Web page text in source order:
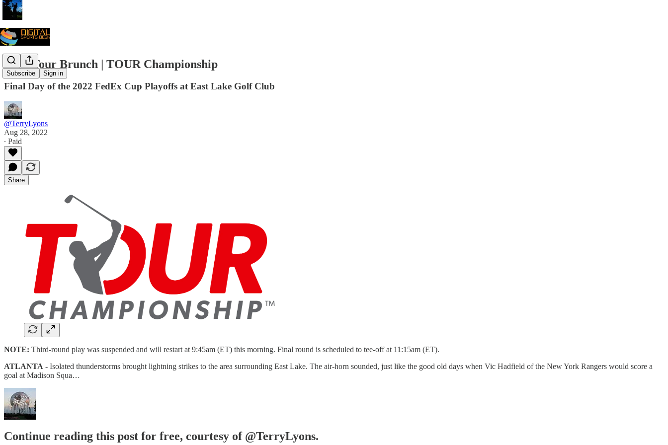
Subscribe Sign in
PGA Tour Brunch | TOUR Championship
Final Day of the 2022 FedEx Cup Playoffs at East Lake Golf Club
@TerryLyons
Aug 28, 2022
∙ Paid
Share
NOTE: Third-round play was suspended and will restart at 9:45am (ET) this morning. Final round is scheduled to tee-off at 11:15am (ET).
ATLANTA - Isolated thunderstorms brought lightning strikes to the area surrounding East Lake. The air-horn sounded, just like the good old days when Vic Hadfield of the New York Rangers would score a
goal at Madison Squa…
Continue reading this post for free, courtesy of @TerryLyons.